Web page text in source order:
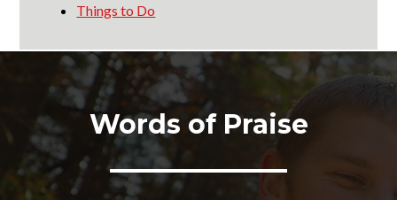
Things to Do
Words of Praise